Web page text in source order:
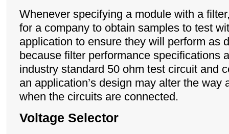
Whenever specifying a module with a
for a company to obtain samples to test
application to ensure they will perform as
because filter performance specifications
industry standard 50 ohm test circuit and
an application’s design may alter the way
when the circuits are connected.
Voltage Selector